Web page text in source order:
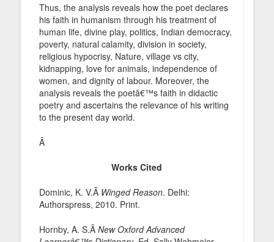
Thus, the analysis reveals how the poet declares
his faith in humanism through his treatment of
human life, divine play, politics, Indian democracy,
poverty, natural calamity, division in society,
religious hypocrisy, Nature, village vs city,
kidnapping, love for animals, independence of
women, and dignity of labour. Moreover, the
analysis reveals the poetâ€™s faith in didactic
poetry and ascertains the relevance of his writing
to the present day world.
Â
Works Cited
Dominic, K. V.Â Winged Reason. Delhi:
Authorspress, 2010. Print.
Hornby, A. S.Â New Oxford Advanced